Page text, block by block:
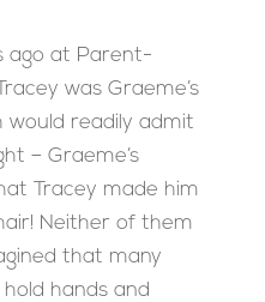
ago at Parent-
was Graeme’s
would readily admit
– Graeme’s
Tracey made him
Neither of them
that many
hands and